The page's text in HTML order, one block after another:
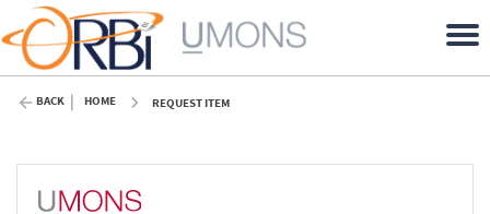
BACK HOME REQUEST ITEM